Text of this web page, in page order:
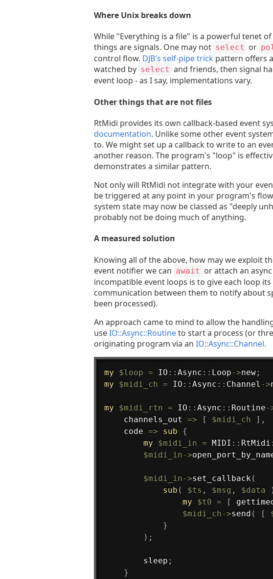
Where Unix breaks down
While "Everything is a file" is a powerful tenet
things are signals. One may not select or
control flow. DJB's self-pipe trick pattern offers
watched by select and friends, then signal
event loop - as I say, implementations vary.
Other things that are not files
RtMidi provides its own callback-based event
documentation. Unlike some other event
to. We might set up a callback to write to an
another reason. The program's "loop" is
demonstrates a similar pattern.
Not only will RtMidi not integrate with your
be triggered at any point in your program's
system state may now be classed as "deeply
probably not be doing much of anything.
A measured solution
Knowing all of the above, how may we exploit
event notifier we can await or attach an
incompatible event loops is to give each loop
communication between them to notify about
been processed).
An approach came to mind to allow the
useIO::Async::Routineto start a process (or
originating program via an IO::Async::Channel.
my $loop = IO : : Async : : Loop->new;
my
$midi_ch = IO : : Async : : Channel ->
my $midi_rtn = IO : : Async : : Routine-
    channels_out
=> [ $midi_ch ] ,
    code
=> sub
{
my
$midi_in = MIDI : : RtMidi :
$midi_in->
$midi_in->set_callback(
sub ( $ts , $msg , $data
my
$t0 = [
$midi_ch->send ( [
}
) ;
        sleep
;
}